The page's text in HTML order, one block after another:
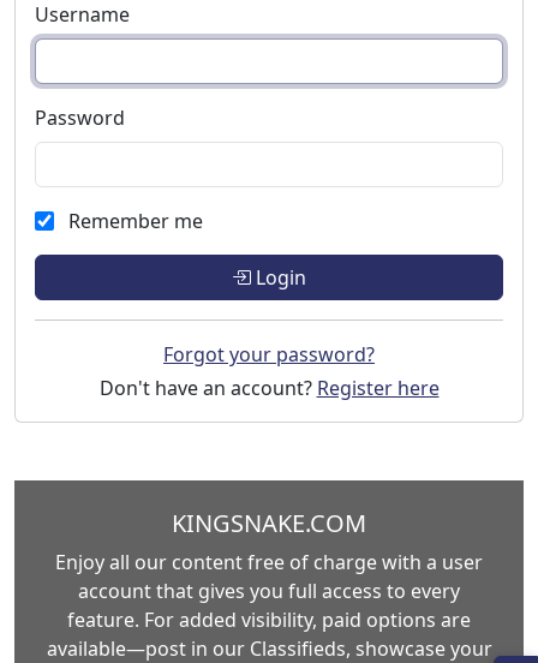
Username
Password
Remember me
Login
Forgot your password?
Don't have an account? Register here
KINGSNAKE.COM
Enjoy all our content free of charge with a user
account that gives you full access to every
feature. For added visibility, paid options are
available—post in our Classifieds, showcase your